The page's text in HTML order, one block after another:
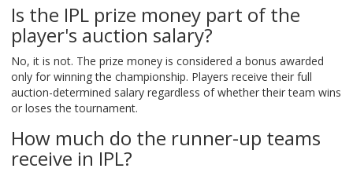
Is the IPL prize money part of the
player's auction salary?
No, it is not. The prize money is considered a bonus awarded
only for winning the championship. Players receive their full
auction-determined salary regardless of whether their team wins
or loses the tournament.
How much do the runner-up teams
receive in IPL?